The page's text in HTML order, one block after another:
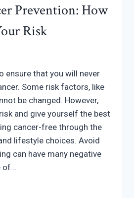
Prevention: How
Risk
ensure that you will never
Some risk factors, like
be changed. However,
and give yourself the best
cancer-free through the
lifestyle choices. Avoid
can have many negative
of…